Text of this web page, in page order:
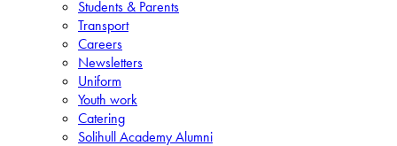
Students & Parents
Transport
Careers
Newsletters
Uniform
Youth work
Catering
Solihull Academy Alumni